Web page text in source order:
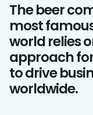
The beer
most
world relies
approach
to drive
worldwide.